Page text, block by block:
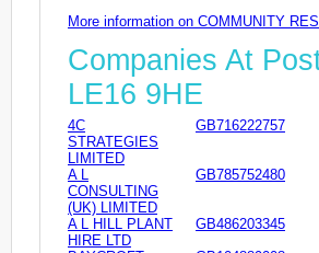
More information on COMMUNITY
Companies At
LE16 9HE
4C
STRATEGIES
LIMITED
GB716222757
A L
CONSULTING
(UK) LIMITED
GB785752480
A L HILL PLANT
HIRE LTD
GB486203345